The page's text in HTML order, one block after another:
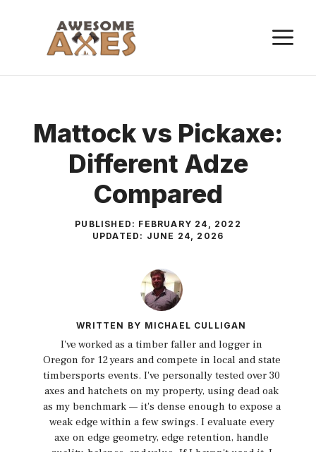
content
Mattock vs Pickaxe:
Different Adze
Compared
PUBLISHED: FEBRUARY 24, 2022
UPDATED: JUNE 24, 2026
WRITTEN BY MICHAEL CULLIGAN
I've worked as a timber faller and logger in
Oregon for 12 years and compete in local and state
timbersports events. I've personally tested over 30
axes and hatchets on my property, using dead oak
as my benchmark — it's dense enough to expose a
weak edge within a few swings. I evaluate every
axe on edge geometry, edge retention, handle